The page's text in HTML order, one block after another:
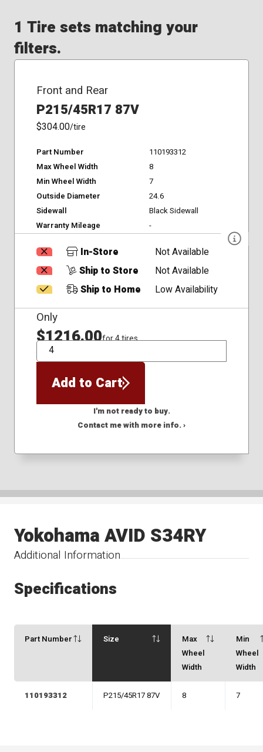
1 Tire sets matching your
filters.
Front and Rear
P215/45R17 87V
$304.00/tire
Part Number
110193312
Max Wheel Width
8
Min Wheel Width
7
Outside Diameter
24.6
Sidewall
Black Sidewall
Warranty Mileage
-
In-Store
Not Available
Ship to Store
Not Available
Ship to Home
Low Availability
Only
$1216.00for 4 tires
QTY
Add to Cart
I'm not ready to buy.
Contact me with more info. ›
Additional Information
Yokohama AVID S34RY
Specifications
Part Number Size
Max
Wheel
Width
Min
Wheel
Width
110193312 P215/45R17 87V 8 7